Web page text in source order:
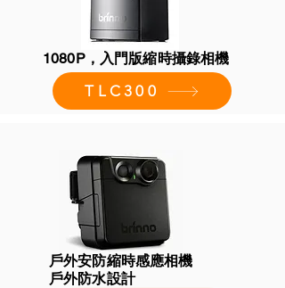
1080P，入門版縮時攝錄相機
TLC300
戶外安防縮時感應相機
戶外防水設計